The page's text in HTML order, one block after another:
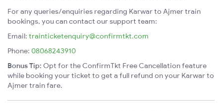
For any queries/enquiries regarding Karwar to Ajmer train
bookings, you can contact our support team:
Email: trainticketenquiry@confirmtkt.com
Phone: 08068243910
Bonus Tip: Opt for the ConfirmTkt Free Cancellation feature
while booking your ticket to get a full refund on your Karwar to
Ajmer train fare.